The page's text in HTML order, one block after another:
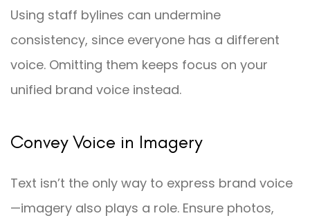
Using staff bylines can undermine
consistency, since everyone has a different
voice. Omitting them keeps focus on your
unified brand voice instead.
Convey Voice in Imagery
Text isn’t the only way to express brand voice
—imagery also plays a role. Ensure photos,